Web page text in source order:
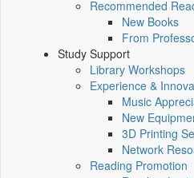
Recommended
New Books
From
Study Support
Library Workshops
Experience &
Music
New
3D Printing
Network
Reading Promotion